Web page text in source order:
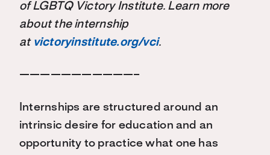
of LGBTQ Victory Institute. Learn more
about the internship
at victoryinstitute.org/vci.
———————————–
Internships are structured around an
intrinsic desire for education and an
opportunity to practice what one has